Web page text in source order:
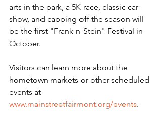
arts in the park, a 5K race, classic car
show, and capping off the season will
be the first "Frank-n-Stein" Festival in
October.
Visitors can learn more about the
hometown markets or other scheduled
events at
www.mainstreetfairmont.org/events.